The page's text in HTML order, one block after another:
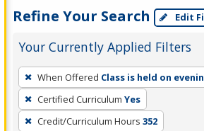
Refine Your Search Edit
Your Currently Applied Filters
To
remove
a
filter,
When Offered Class is held on
Certified Curriculum Yes
Credit/Curriculum Hours 352